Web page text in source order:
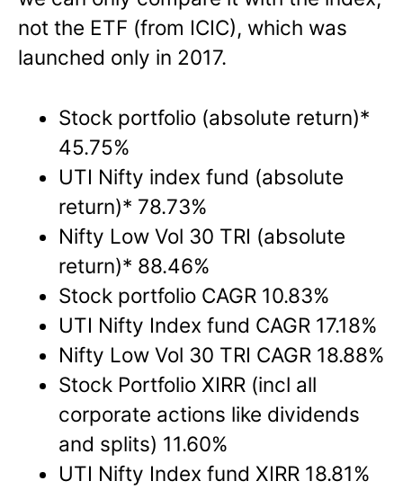
not the ETF (from ICIC), which was
launched only in 2017.
Stock portfolio (absolute return)*
45.75%
UTI Nifty index fund (absolute
return)* 78.73%
Nifty Low Vol 30 TRI (absolute
return)* 88.46%
Stock portfolio CAGR 10.83%
UTI Nifty Index fund CAGR 17.18%
Nifty Low Vol 30 TRI CAGR 18.88%
Stock Portfolio XIRR (incl all
corporate actions like dividends
and splits) 11.60%
UTI Nifty Index fund XIRR 18.81%